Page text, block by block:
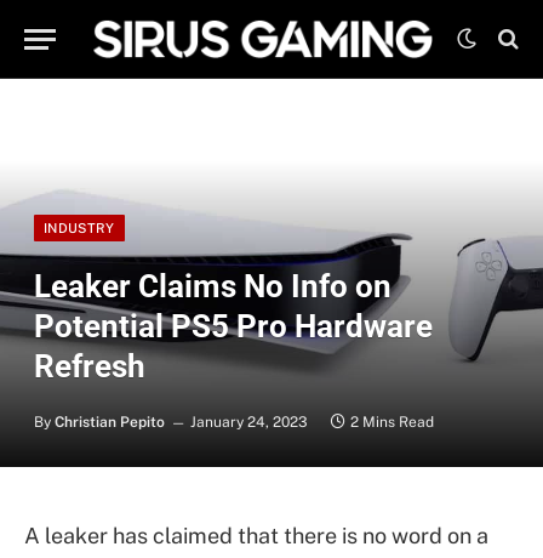
INDUSTRY
Leaker Claims No Info on
Potential PS5 Pro Hardware
Refresh
By Christian Pepito January 24, 2023 2 Mins Read
A leaker has claimed that there is no word on a